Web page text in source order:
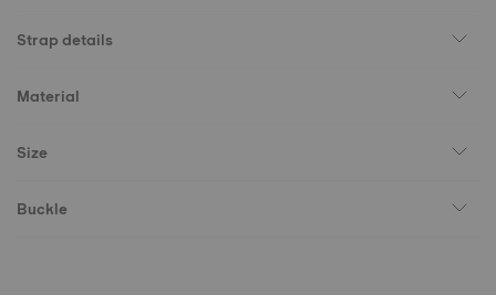
Strap details
Material
Size
Buckle